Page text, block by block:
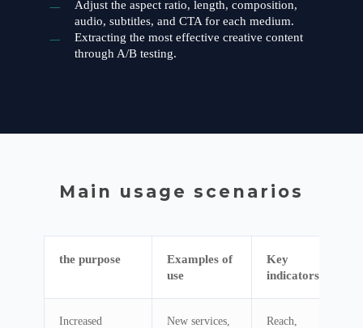
Adjust the aspect ratio, length, composition,
audio, subtitles, and CTA for each medium.
Extracting the most effective creative content
through A/B testing.
Main usage scenarios
the purpose
Examples of
use
Key
indicators
Increased
New services,
Reach,